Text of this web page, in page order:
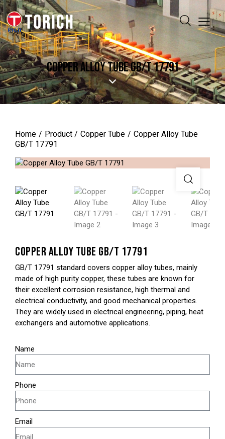
COPPER ALLOY TUBE GB/T 17791
Home Product Copper Tube
Copper Alloy Tube
GB/T 17791
COPPER ALLOY TUBE GB/T 17791
GB/T 17791 standard covers copper alloy tubes, mainly
made of high purity copper, these tubes are known for
their excellent corrosion resistance, high thermal and
electrical conductivity, and good mechanical properties.
They are widely used in electrical engineering, piping, heat
exchangers and automotive applications.
Name
Phone
Email